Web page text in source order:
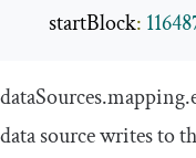
      startBlock
:
dataSources.mapping.
data source writes to